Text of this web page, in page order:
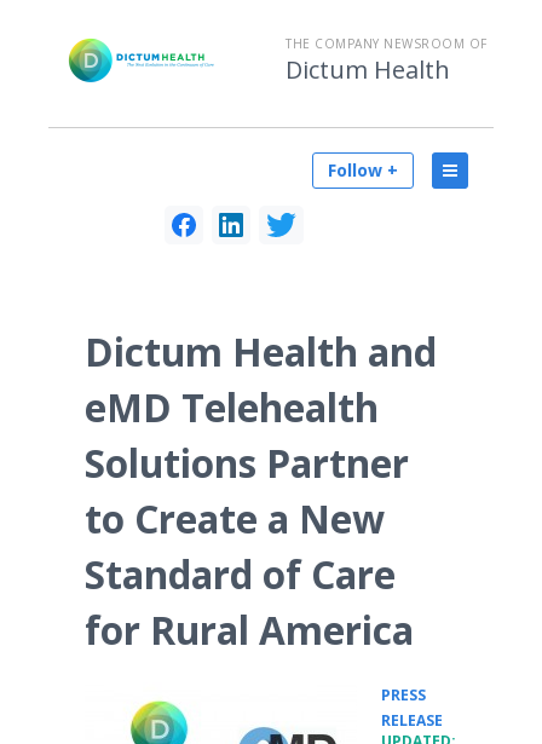
THE COMPANY NEWSROOM OF
Dictum Health
Follow +
Dictum Health and
eMD Telehealth
Solutions Partner
to Create a New
Standard of Care
for Rural America
PRESS
RELEASE